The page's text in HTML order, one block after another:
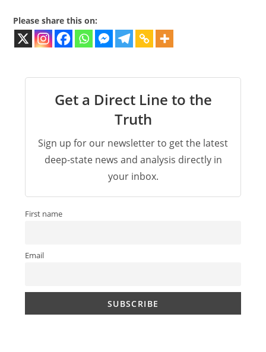
Please share this on:
Get a Direct Line to the
Truth
Sign up for our newsletter to get the latest
deep-state news and analysis directly in
your inbox.
First name
Email